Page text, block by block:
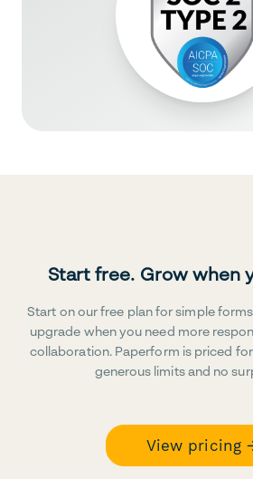
Start free. Grow when
Start on our free plan for simple
upgrade when you need more
collaboration. Paperform is priced
generous limits and no
View pricing